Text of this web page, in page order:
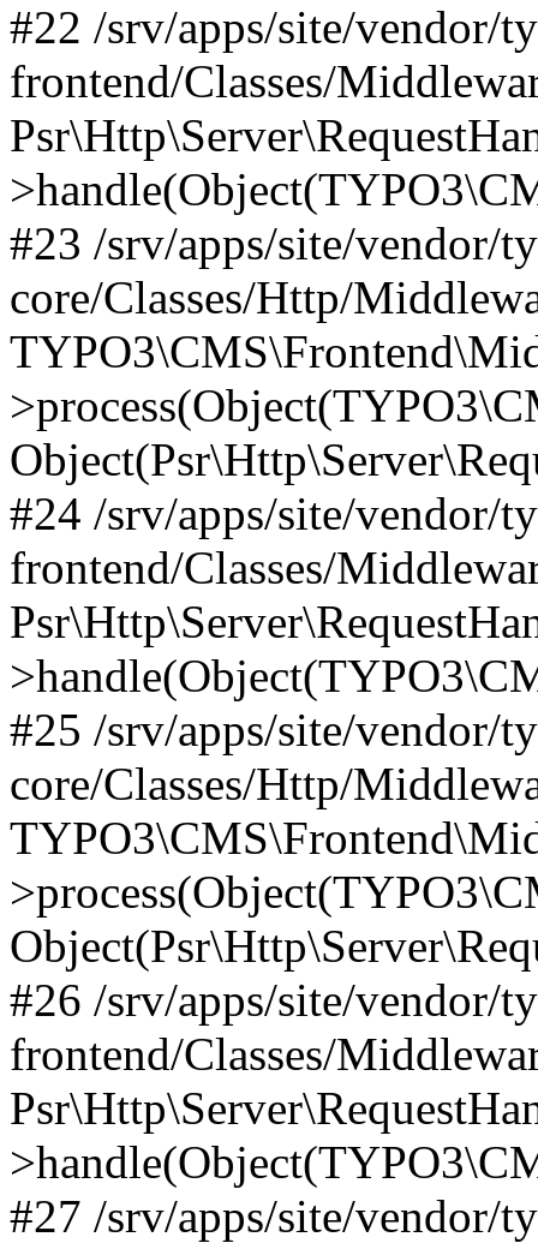
#22 /srv/apps/site/vendor/
frontend/Classes/
#23 /srv/apps/site/vendor/
core/Classes/Http/
#24 /srv/apps/site/vendor/
frontend/Classes/
#25 /srv/apps/site/vendor/
core/Classes/Http/
#26 /srv/apps/site/vendor/
frontend/Classes/
#27 /srv/apps/site/vendor/